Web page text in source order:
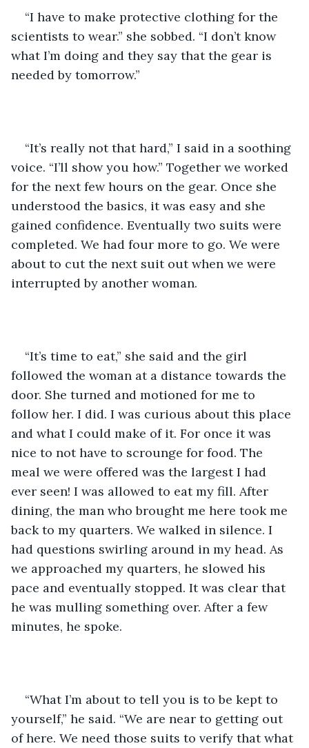
“I have to make protective clothing for the
scientists to wear.” she sobbed. “I don’t know
what I’m doing and they say that the gear is
needed by tomorrow.”
“It’s really not that hard,” I said in a soothing
voice. “I’ll show you how.” Together we worked
for the next few hours on the gear. Once she
understood the basics, it was easy and she
gained confidence. Eventually two suits were
completed. We had four more to go. We were
about to cut the next suit out when we were
interrupted by another woman.
“It’s time to eat,” she said and the girl
followed the woman at a distance towards the
door. She turned and motioned for me to
follow her. I did. I was curious about this place
and what I could make of it. For once it was
nice to not have to scrounge for food. The
meal we were offered was the largest I had
ever seen! I was allowed to eat my fill. After
dining, the man who brought me here took me
back to my quarters. We walked in silence. I
had questions swirling around in my head. As
we approached my quarters, he slowed his
pace and eventually stopped. It was clear that
he was mulling something over. After a few
minutes, he spoke.
“What I’m about to tell you is to be kept to
yourself,” he said. “We are near to getting out
of here. We need those suits to verify that what